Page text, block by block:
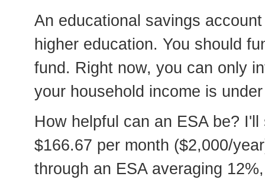
An educational savings
higher education. You should
fund. Right now, you can only
your household income is
How helpful can an ESA be?
$166.67 per month ($2,000/
through an ESA averaging